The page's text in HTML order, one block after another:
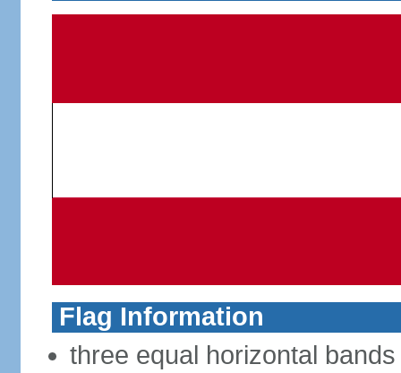
Flag Information
three equal horizontal